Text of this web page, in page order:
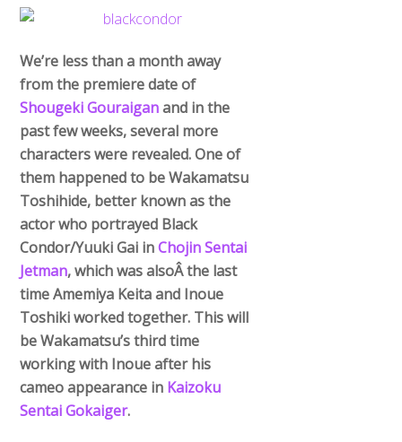
We’re less than a month away
from the premiere date of
Shougeki Gouraiganand in the
past few weeks, several more
characters were revealed. One of
them happened to be Wakamatsu
Toshihide, better known as the
actor who portrayed Black
Condor/Yuuki Gai inChojin Sentai
Jetman, which was alsoÂ the last
time Amemiya Keita and Inoue
Toshiki worked together. This will
be Wakamatsu’s third time
working with Inoue after his
cameo appearance in Kaizoku
Sentai Gokaiger.